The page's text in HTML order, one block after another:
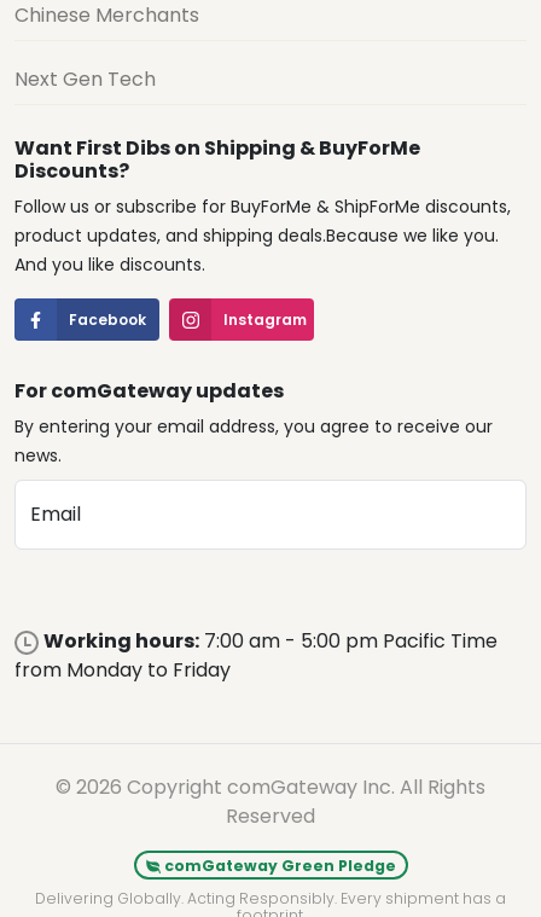
Chinese Merchants
Next Gen Tech
Want First Dibs on Shipping & BuyForMe
Discounts?
Follow us or subscribe for BuyForMe & ShipForMe discounts,
product updates, and shipping deals.Because we like you.
And you like discounts.
Facebook Instagram
For comGateway updates
By entering your email address, you agree to receive our
news.
Email
Working hours: 7:00 am - 5:00 pm Pacific Time
from Monday to Friday
© 2026 Copyright comGateway Inc. All Rights
Reserved
comGateway Green Pledge
Delivering Globally. Acting Responsibly. Every shipment has a